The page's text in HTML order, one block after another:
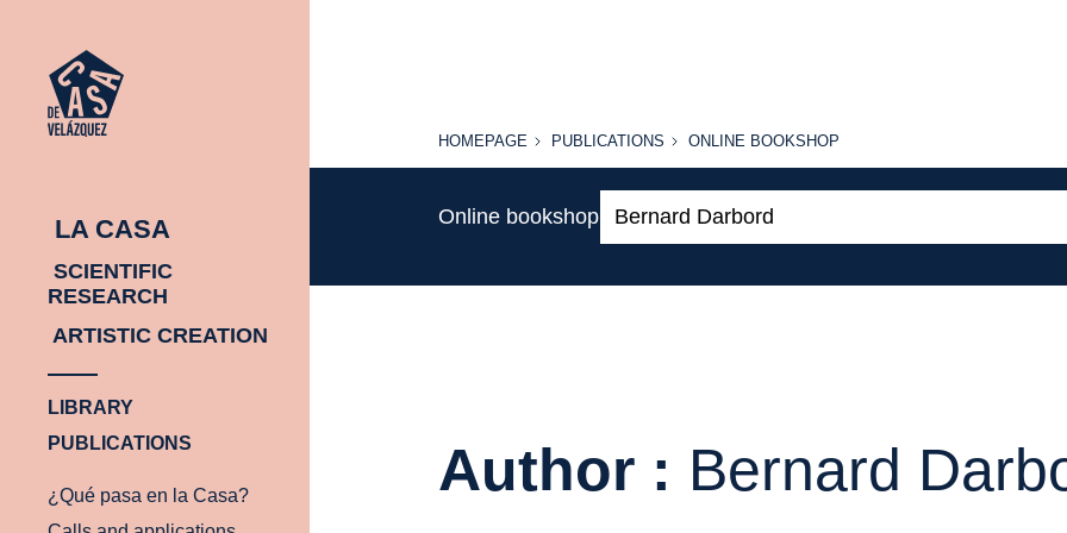
LA CASA
SCIENTIFIC
RESEARCH
ARTISTIC CREATION
LIBRARY
PUBLICATIONS
¿Qué pasa en la Casa?
HOMEPAGE
HOMEPAGE PUBLICATIONS
PUBLICATIONS
ONLINE
ONLINE BOOKSHOP
Online bookshop
Author : Bernard